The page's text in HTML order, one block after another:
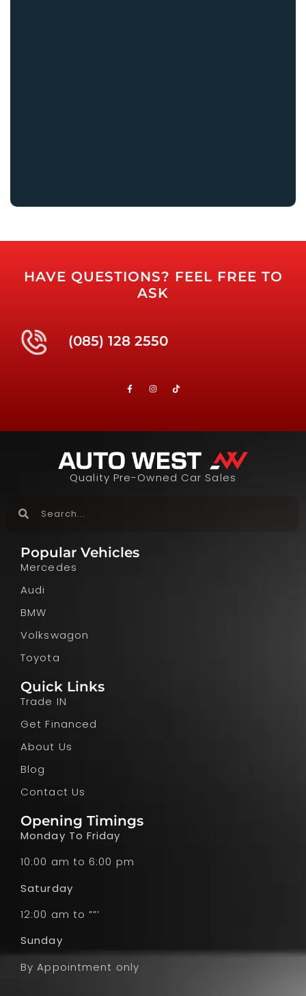
HAVE QUESTIONS? FEEL FREE TO
ASK
(085) 128 2550
Quality Pre-Owned Car Sales
Popular Vehicles
Mercedes
Audi
BMW
Volkswagon
Toyota
Quick Links
Trade IN
Get Financed
About Us
Blog
Contact Us
Opening Timings
Monday To Friday
10:00 am to 6:00 pm
Saturday
12:00 am to ””’
Sunday
By Appointment only